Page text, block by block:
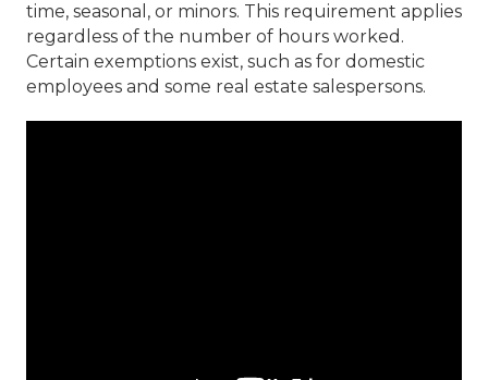
time, seasonal, or minors. This requirement applies
regardless of the number of hours worked.
Certain exemptions exist, such as for domestic
employees and some real estate salespersons.